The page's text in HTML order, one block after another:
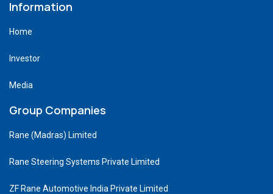
Information
Home
Investor
Media
Group Companies
Rane (Madras) Limited
Rane Steering Systems Private Limited
ZF Rane Automotive India Private Limited